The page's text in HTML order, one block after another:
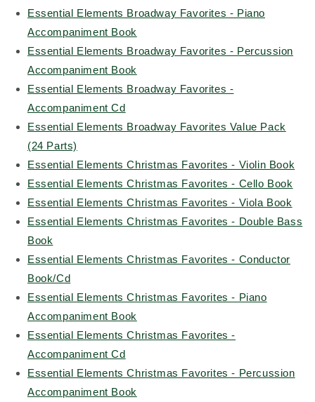
Essential Elements Broadway Favorites - Piano
Accompaniment Book
Essential Elements Broadway Favorites - Percussion
Accompaniment Book
Essential Elements Broadway Favorites -
Accompaniment Cd
Essential Elements Broadway Favorites Value Pack
(24 Parts)
Essential Elements Christmas Favorites - Violin Book
Essential Elements Christmas Favorites - Cello Book
Essential Elements Christmas Favorites - Viola Book
Essential Elements Christmas Favorites - Double Bass
Book
Essential Elements Christmas Favorites - Conductor
Book/Cd
Essential Elements Christmas Favorites - Piano
Accompaniment Book
Essential Elements Christmas Favorites -
Accompaniment Cd
Essential Elements Christmas Favorites - Percussion
Accompaniment Book